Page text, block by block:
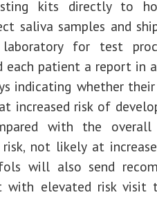
kits directly to
saliva samples and
for test
each patient a report in
indicating whether
increased risk of
with the overall
not likely at
will also send
with elevated risk visit